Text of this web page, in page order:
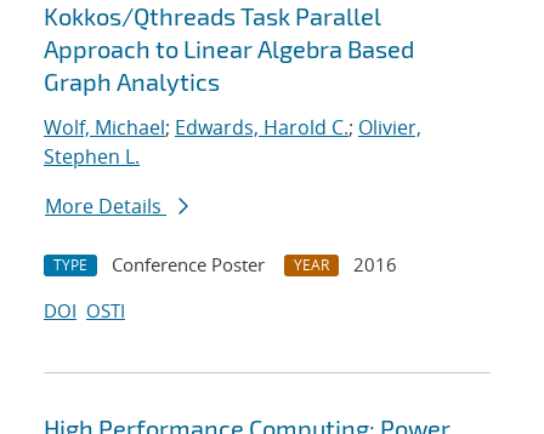
Kokkos/Qthreads Task Parallel
Approach to Linear Algebra Based
Graph Analytics
Wolf, Michael; Edwards, Harold C.; Olivier,
Stephen L.
More Details
TYPE Conference Poster YEAR
2016
DOI OSTI